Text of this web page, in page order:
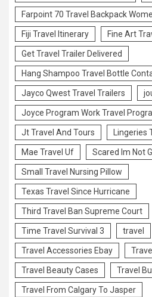
Farpoint 70 Travel Backpack
Fiji Travel Itinerary Fine Art
Get Travel Trailer Delivered
Hang Shampoo Travel Bottle
Jayco Qwest Travel Trailers
Joyce Program Work Travel
Jt Travel And Tours Lingeries
Mae Travel Uf Scared Im Not
Small Travel Nursing Pillow
Texas Travel Since Hurricane
Third Travel Ban Supreme Court
Time Travel Survival 3 travel
Travel Accessories Ebay
Travel Beauty Cases Travel
Travel From Calgary To Jasper